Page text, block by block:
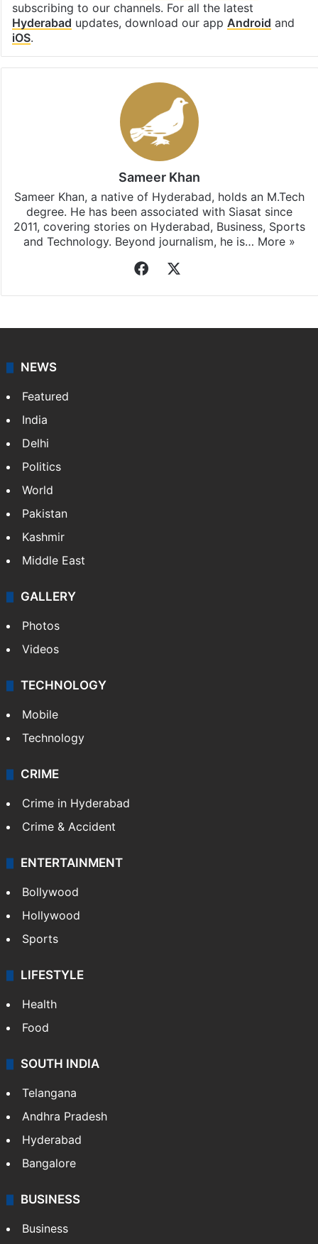
subscribing to our channels. For all the latest
Hyderabad updates, download our app Android and
iOS.
Sameer Khan
Sameer Khan, a native of Hyderabad, holds an M.Tech
degree. He has been associated with Siasat since
2011, covering stories on Hyderabad, Business, Sports
and Technology. Beyond journalism, he is… More »
Facebook
NEWS
Featured
India
Delhi
Politics
World
Pakistan
Kashmir
Middle East
GALLERY
Photos
Videos
TECHNOLOGY
Mobile
Technology
CRIME
Crime in Hyderabad
Crime & Accident
ENTERTAINMENT
Bollywood
Hollywood
Sports
LIFESTYLE
Health
Food
SOUTH INDIA
Telangana
Andhra Pradesh
Hyderabad
Bangalore
BUSINESS
Business